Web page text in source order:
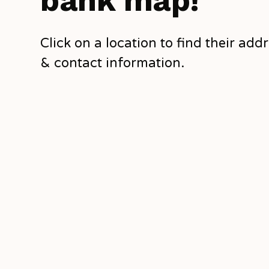
Click on a location to find their
& contact information.